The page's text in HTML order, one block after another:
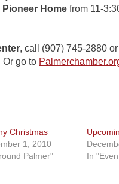
Home from 11-
, call (907) 745-2880
Or go to
Christmas
1, 2010
Palmer"
In